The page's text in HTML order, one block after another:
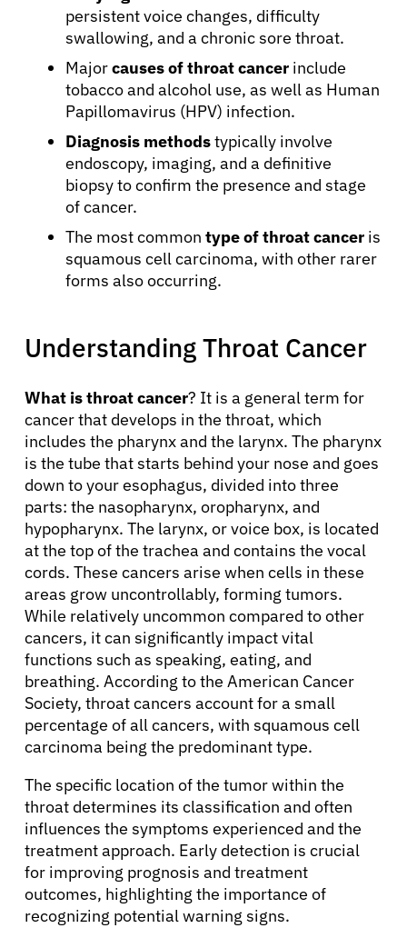
persistent voice changes, difficulty
swallowing, and a chronic sore throat.
Majorcauses of throat cancer include
tobacco and alcohol use, as well as Human
Papillomavirus (HPV) infection.
Diagnosis methodstypically involve
endoscopy, imaging, and a definitive
biopsy to confirm the presence and stage
of cancer.
The most common type of throat cancer is
squamous cell carcinoma, with other rarer
forms also occurring.
Understanding Throat Cancer
What is throat cancer? It is a general term for
cancer that develops in the throat, which
includes the pharynx and the larynx. The pharynx
is the tube that starts behind your nose and goes
down to your esophagus, divided into three
parts: the nasopharynx, oropharynx, and
hypopharynx. The larynx, or voice box, is located
at the top of the trachea and contains the vocal
cords. These cancers arise when cells in these
areas grow uncontrollably, forming tumors.
While relatively uncommon compared to other
cancers, it can significantly impact vital
functions such as speaking, eating, and
breathing. According to the American Cancer
Society, throat cancers account for a small
percentage of all cancers, with squamous cell
carcinoma being the predominant type.
The specific location of the tumor within the
throat determines its classification and often
influences the symptoms experienced and the
treatment approach. Early detection is crucial
for improving prognosis and treatment
outcomes, highlighting the importance of
recognizing potential warning signs.